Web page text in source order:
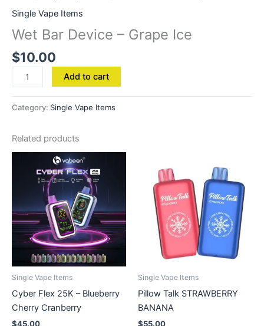
Single Vape Items
Wet Bar Device – Grape Ice
$10.00
Add to cart
Category: Single Vape Items
Related products
Single Vape Items
Cyber Flex 25K – Blueberry
Cherry Cranberry
$45.00
Single Vape Items
Pillow Talk STRAWBERRY
BANANA
$55.00